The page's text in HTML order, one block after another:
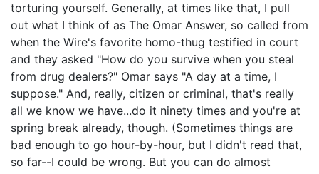
torturing yourself. Generally, at times like that, I pull
out what I think of as The Omar Answer, so called from
when the Wire's favorite homo-thug testified in court
and they asked "How do you survive when you steal
from drug dealers?" Omar says "A day at a time, I
suppose." And, really, citizen or criminal, that's really
all we know we have...do it ninety times and you're at
spring break already, though. (Sometimes things are
bad enough to go hour-by-hour, but I didn't read that,
so far--I could be wrong. But you can do almost